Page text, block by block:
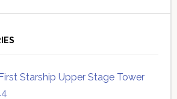
Starship Upper Stage Tower